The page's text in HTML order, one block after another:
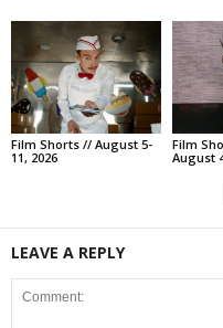
Film Shorts // August 5-
11, 2026
Film
August
LEAVE A REPLY